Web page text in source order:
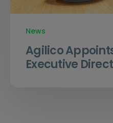
News
Agilico
Executive